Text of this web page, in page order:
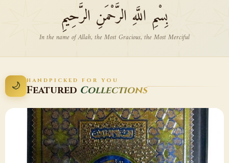
بِسْمِ اللَّهِ الرَّحْمَنِ الرَّحِيمِ
In the name of Allah, the Most Gracious, the Most Merciful
🌙 HANDPICKED FOR YOU
Featured Collections